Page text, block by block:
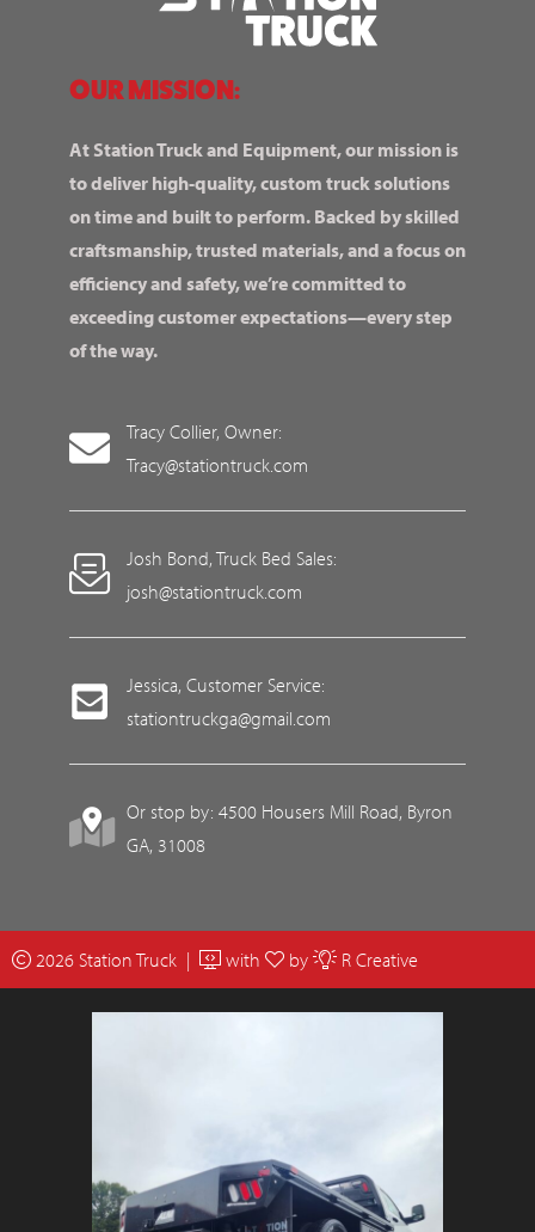
OUR MISSION:
At Station Truck and Equipment, our mission is
to deliver high-quality, custom truck solutions
on time and built to perform. Backed by skilled
craftsmanship, trusted materials, and a focus on
efficiency and safety, we’re committed to
exceeding customer expectations—every step
of the way.
Tracy Collier, Owner:
Tracy@stationtruck.com
Josh Bond, Truck Bed Sales:
josh@stationtruck.com
Jessica, Customer Service:
stationtruckga@gmail.com
Or stop by: 4500 Housers Mill Road, Byron
GA, 31008
2026 Station Truck | with by R Creative